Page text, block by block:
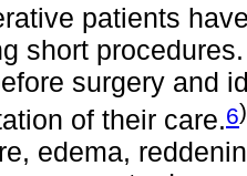
patients
short
surgery and
of their care.6)
edema,